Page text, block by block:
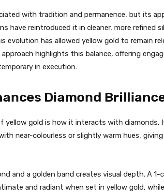
with tradition and permanence, but its
have reintroduced it in cleaner, more refined
evolution has allowed yellow gold to remain
highlights this balance, offering
in execution.
Diamond
yellow gold is how it interacts with diamonds.
near-colourless or slightly warm hues,
and a golden band creates visual depth. A 1-
and radiant when set in yellow gold,